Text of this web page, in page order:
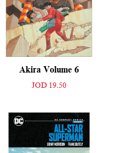
Akira Volume 6
JOD 19.50